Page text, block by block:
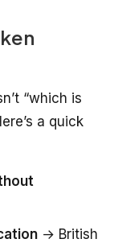
“which is
a quick
→ British